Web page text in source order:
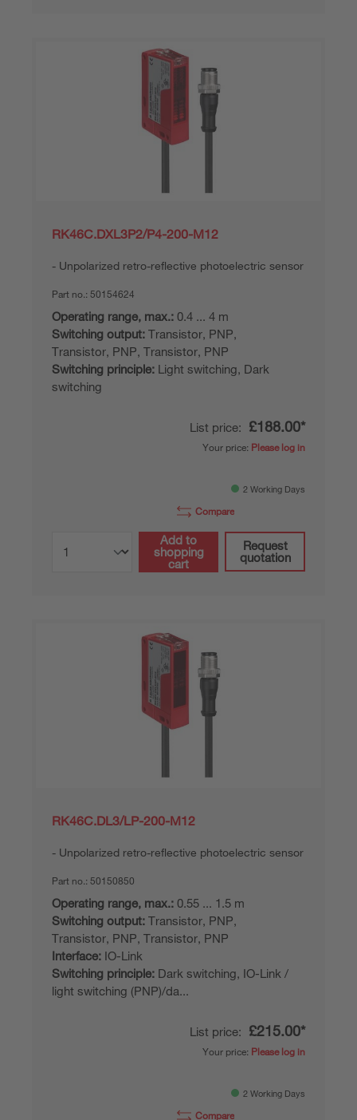
RK46C.DXL3P2/P4-200-M12
Unpolarized retro-reflective photoelectric sensor
Part no.: 50154624
Operating range, max.: 0.4 ... 4 m
Switching output: Transistor, PNP,
Transistor, PNP, Transistor, PNP
Switching principle: Light switching, Dark
switching
List price: £188.00*
Your price: Please log in
2 Working Days
Compare
Add to
shopping
cart
Request
quotation
RK46C.DL3/LP-200-M12
Unpolarized retro-reflective photoelectric sensor
Part no.: 50150850
Operating range, max.: 0.55 ... 1.5 m
Switching output: Transistor, PNP,
Transistor, PNP, Transistor, PNP
Interface: IO-Link
Switching principle: Dark switching, IO-Link /
light switching (PNP)/da...
List price: £215.00*
Your price: Please log in
2 Working Days
Compare